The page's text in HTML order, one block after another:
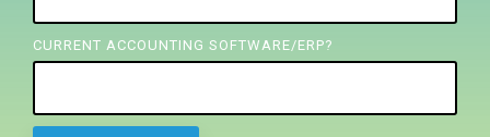
CURRENT ACCOUNTING SOFTWARE/ERP?